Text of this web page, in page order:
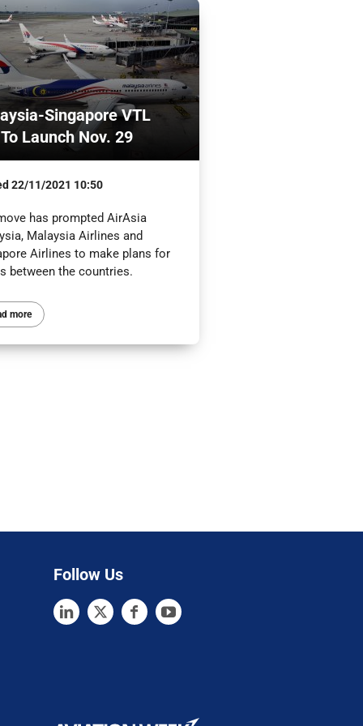
Singapore VTL
Launch Nov. 29
22/11/2021 10:50
has prompted AirAsia
Malaysia Airlines and
Airlines to make plans for
between the countries.
more
Follow Us